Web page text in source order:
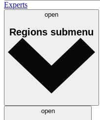
Experts
open
Regions submenu
open